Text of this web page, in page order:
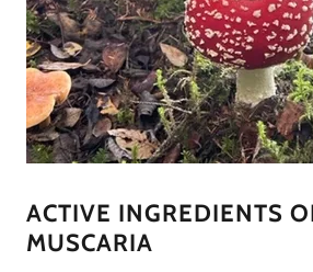
ACTIVE INGREDIENTS
MUSCARIA